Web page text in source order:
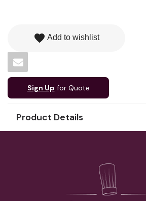
favorite Add to wishlist
Sign Up for Quote
Product Details